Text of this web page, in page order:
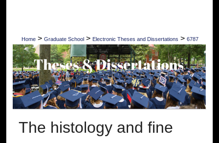
Home > Graduate School > Electronic Theses and Dissertations > 6787
The histology and fine